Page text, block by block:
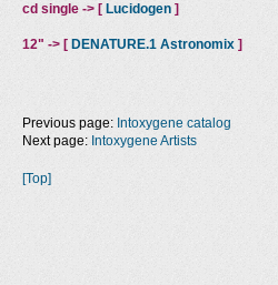
cd single -> [ Lucidogen ]
12" -> [ DENATURE.1 Astronomix ]
Previous page: Intoxygene catalog
Next page: Intoxygene Artists
[Top]